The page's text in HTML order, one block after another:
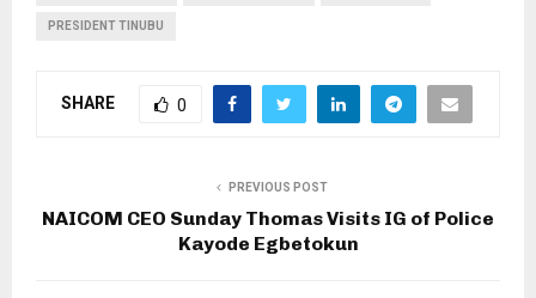
PRESIDENT TINUBU
SHARE 0
PREVIOUS POST
NAICOM CEO Sunday Thomas Visits IG of Police
Kayode Egbetokun